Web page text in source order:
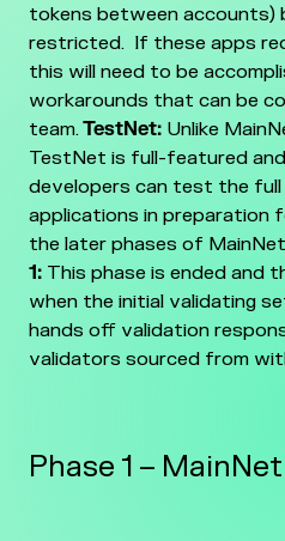
tokens between accounts)
restricted. If these apps
this will need to be
workarounds that can be
team. TestNet: Unlike
TestNet is full-featured
developers can test the
applications in preparation
the later phases of
1: This phase is ended and
when the initial validating
hands off validation
validators sourced from
Phase 1 –